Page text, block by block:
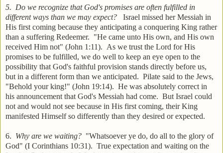
5. Do we recognize that God's promises are often fulfilled in
different ways than we may expect? Israel missed her Messiah in
His first coming because they anticipating a conquering King rather
than a suffering Redeemer. "He came unto His own, and His own
received Him not" (John 1:11). As we trust the Lord for His
promises to be fulfilled, we do well to keep an eye open to the
possibility that God's faithful provision stands directly before us,
but in a different form than we anticipated. Pilate said to the Jews,
"Behold your king!" (John 19:14). He was absolutely correct in
his announcement that God's Messiah had come. But Israel could
not and would not see because in His first coming, their King
manifested Himself so differently than they desired or expected.
6. Why are we waiting? "Whatsoever ye do, do all to the glory of
God" (I Corinthians 10:31). True expectation and waiting on the